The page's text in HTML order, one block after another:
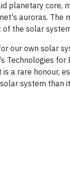
planetary
auroras.
the solar
our own solar
Technologies
a rare honour,
system than